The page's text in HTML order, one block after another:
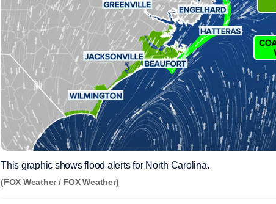
This graphic shows flood alerts for North Carolina.
(FOX Weather / FOX Weather)